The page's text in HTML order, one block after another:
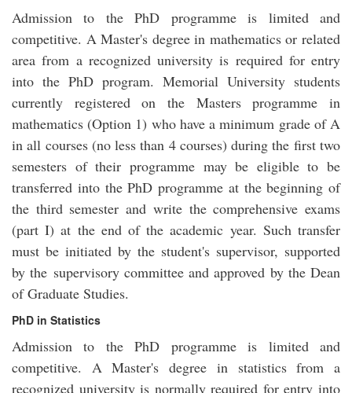
Admission to the PhD programme is limited and
competitive. A Master's degree in mathematics or related
area from a recognized university is required for entry
into the PhD program. Memorial University students
currently registered on the Masters programme in
mathematics (Option 1) who have a minimum grade of A
in all courses (no less than 4 courses) during the first two
semesters of their programme may be eligible to be
transferred into the PhD programme at the beginning of
the third semester and write the comprehensive exams
(part I) at the end of the academic year. Such transfer
must be initiated by the student's supervisor, supported
by the supervisory committee and approved by the Dean
of Graduate Studies.
PhD in Statistics
Admission to the PhD programme is limited and
competitive. A Master's degree in statistics from a
recognized university is normally required for entry into